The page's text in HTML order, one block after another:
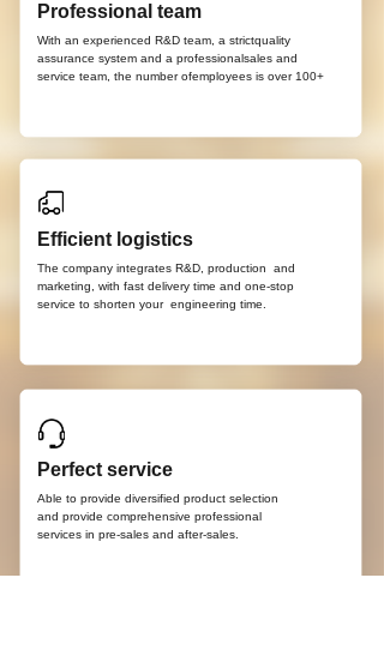
Professional team
With an experienced R&D team, a strictquality
assurance system and a professionalsales and
service team, the number ofemployees is over 100+
Efficient logistics
The company integrates R&D, production and
marketing, with fast delivery time and one-stop
service to shorten your engineering time.
Perfect service
Able to provide diversified product selection
and provide comprehensive professional
services in pre-sales and after-sales.